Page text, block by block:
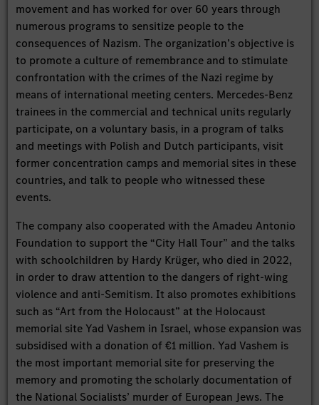
movement and has worked for over 60 years through
numerous programs to sensitize people to the
consequences of Nazism. The organization’s objective is
to promote a culture of remembrance and to stimulate
confrontation with the crimes of the Nazi regime by
means of international meeting centers. Mercedes-Benz
trainees in the commercial and technical units regularly
participate, on a voluntary basis, in a program of talks
and meetings with Polish and Dutch participants, visit
former concentration camps and memorial sites in these
countries, and talk to people who witnessed these
events.
The company also cooperated with the Amadeu Antonio
Foundation to support the “City Hall Tour” and the talks
with schoolchildren by Hardy Krüger, who died in 2022,
in order to draw attention to the dangers of right-wing
violence and anti-Semitism. It also promotes exhibitions
such as “Art from the Holocaust” at the Holocaust
memorial site Yad Vashem in Israel, whose expansion was
subsidised with a donation of €1 million. Yad Vashem is
the most important memorial site for preserving the
memory and promoting the scholarly documentation of
the National Socialists’ murder of European Jews. The